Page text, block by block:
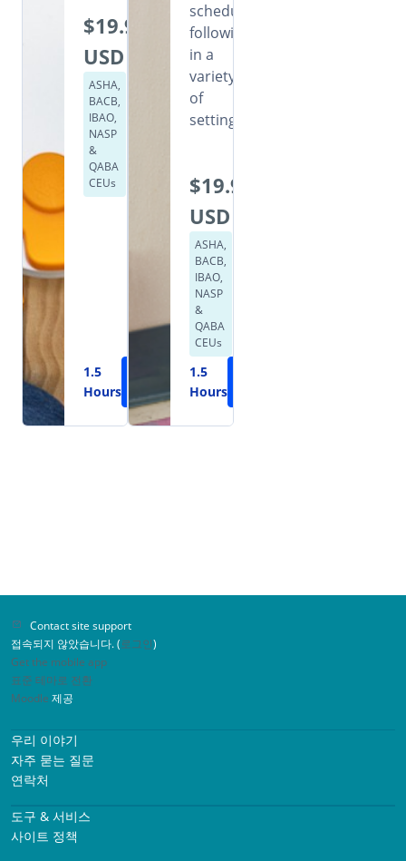
$19.99
USD
ASHA,
BACB,
IBAO,
NASP
&
QABA
CEUs
1.5
Hours
More
schedule
following
in a
variety
of
settings.
$19.99
USD
ASHA,
BACB,
IBAO,
NASP
&
QABA
CEUs
1.5
Hours
Contact site support
접속되지 않았습니다. (로그인)
Get the mobile app
표준 테마로 전환
Moodle 제공
우리 이야기
자주 묻는 질문
연락처
도구 & 서비스
사이트 정책